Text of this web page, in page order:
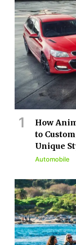
How
to
Unique
Automobile